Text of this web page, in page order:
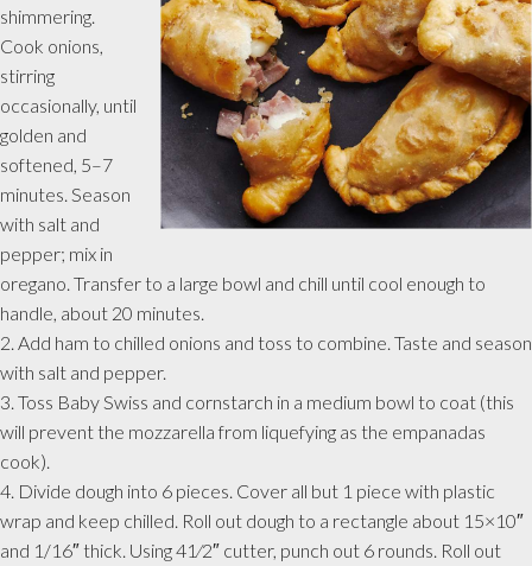
shimmering.
Cook onions,
stirring
occasionally, until
golden and
softened, 5–7
minutes. Season
with salt and
pepper; mix in
oregano. Transfer to a large bowl and chill until cool enough to
handle, about 20 minutes.
2. Add ham to chilled onions and toss to combine. Taste and season
with salt and pepper.
3. Toss Baby Swiss and cornstarch in a medium bowl to coat (this
will prevent the mozzarella from liquefying as the empanadas
cook).
4. Divide dough into 6 pieces. Cover all but 1 piece with plastic
wrap and keep chilled. Roll out dough to a rectangle about 15×10″
and 1/16″ thick. Using 41⁄2″ cutter, punch out 6 rounds. Roll out